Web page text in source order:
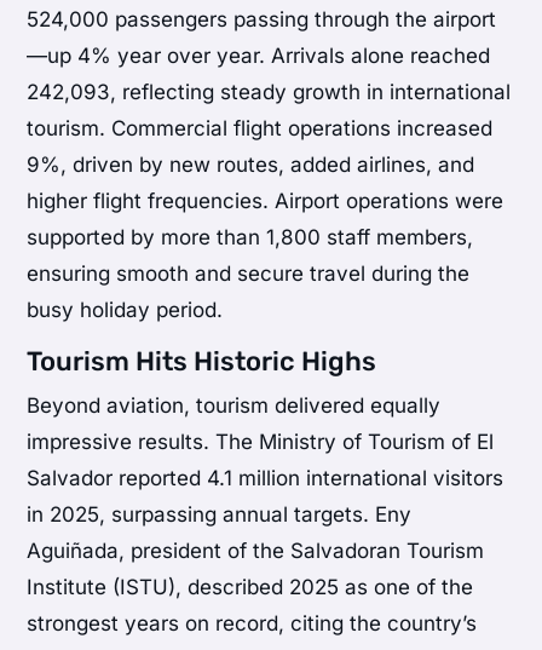
524,000 passengers passing through the airport
—up 4% year over year. Arrivals alone reached
242,093, reflecting steady growth in international
tourism. Commercial flight operations increased
9%, driven by new routes, added airlines, and
higher flight frequencies. Airport operations were
supported by more than 1,800 staff members,
ensuring smooth and secure travel during the
busy holiday period.
Tourism Hits Historic Highs
Beyond aviation, tourism delivered equally
impressive results. The Ministry of Tourism of El
Salvador reported 4.1 million international visitors
in 2025, surpassing annual targets. Eny
Aguiñada, president of the Salvadoran Tourism
Institute (ISTU), described 2025 as one of the
strongest years on record, citing the country’s